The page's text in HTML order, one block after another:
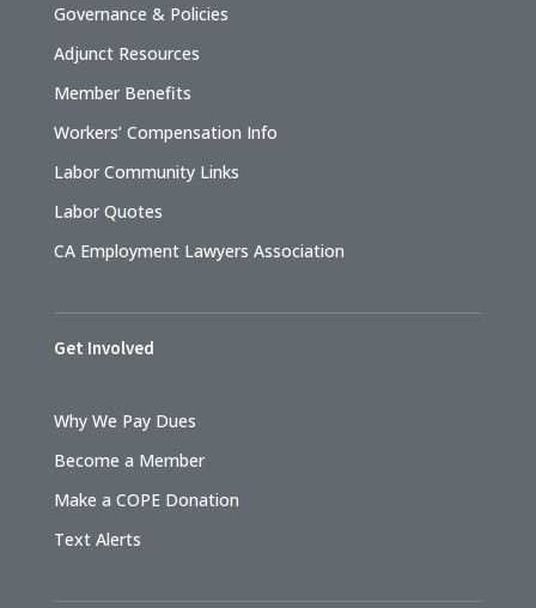
Governance & Policies
Adjunct Resources
Member Benefits
Workers’ Compensation Info
Labor Community Links
Labor Quotes
CA Employment Lawyers Association
Get Involved
Why We Pay Dues
Become a Member
Make a COPE Donation
Text Alerts